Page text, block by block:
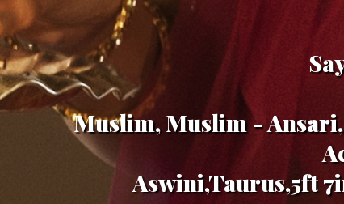
Muslim, Muslim -
Aswini,Taurus,5ft